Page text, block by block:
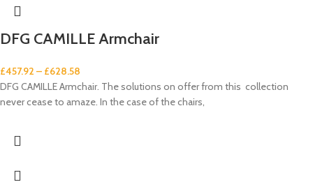
DFG CAMILLE Armchair
£457.92 – £628.58
DFG CAMILLE Armchair. The solutions on offer from this collection
never cease to amaze. In the case of the chairs,